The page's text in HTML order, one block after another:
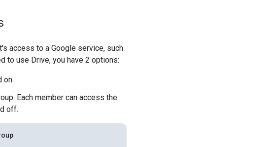
access to a Google service, such
to use Drive, you have 2 options:
on.
Each member can access the
off.